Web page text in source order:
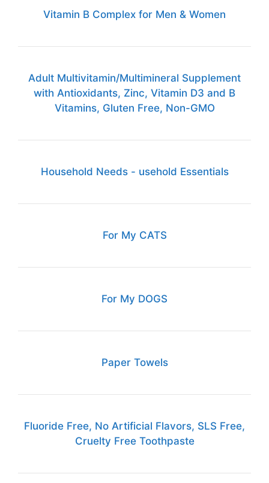
Vitamin B Complex for Men & Women
Adult Multivitamin/Multimineral Supplement
with Antioxidants, Zinc, Vitamin D3 and B
Vitamins, Gluten Free, Non-GMO
Household Needs - usehold Essentials
For My CATS
For My DOGS
Paper Towels
Fluoride Free, No Artificial Flavors, SLS Free,
Cruelty Free Toothpaste